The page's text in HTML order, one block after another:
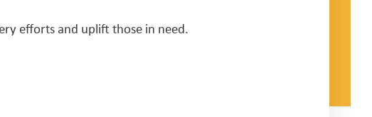
efforts and uplift those in need.